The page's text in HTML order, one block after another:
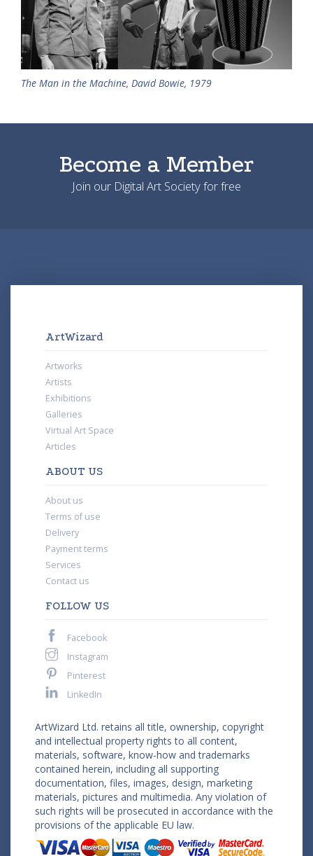
The Man in the Machine, David Bowie, 1979
Become a Member
Join our Digital Art Society for free
ArtWizard
Artworks
Artists
Exhibitions
Galleries
Virtual Art Space
Articles
ABOUT US
About us
Terms of use
Delivery
Payment terms
Services
Contact us
FOLLOW US
Facebook
Instagram
Pinterest
LinkedIn
ArtWizard Ltd. retains all title, ownership, copyright
and intellectual property rights to all content,
materials, software, know-how and trademarks
contained herein, including all supporting
documentation, files, images, design, marketing
materials, pictures and multimedia. Any violation of
such rights will be prosecuted in accordance with the
provisions of the applicable EU law.